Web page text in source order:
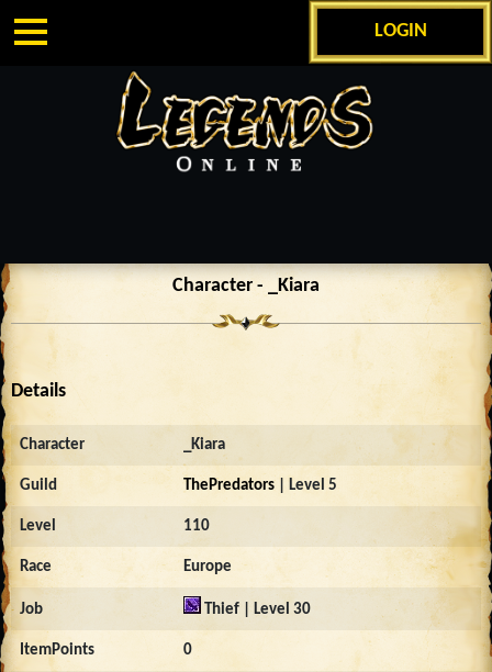
LOGIN
Character - _Kiara
Details
Character _Kiara
Guild ThePredators| Level 5
Level 110
Race Europe
Job Thief | Level 30
ItemPoints 0